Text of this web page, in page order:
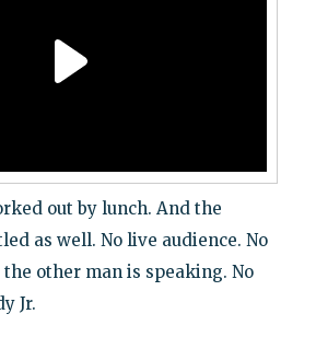
out by lunch. And the
as well. No live audience. No
other man is speaking. No
Jr.